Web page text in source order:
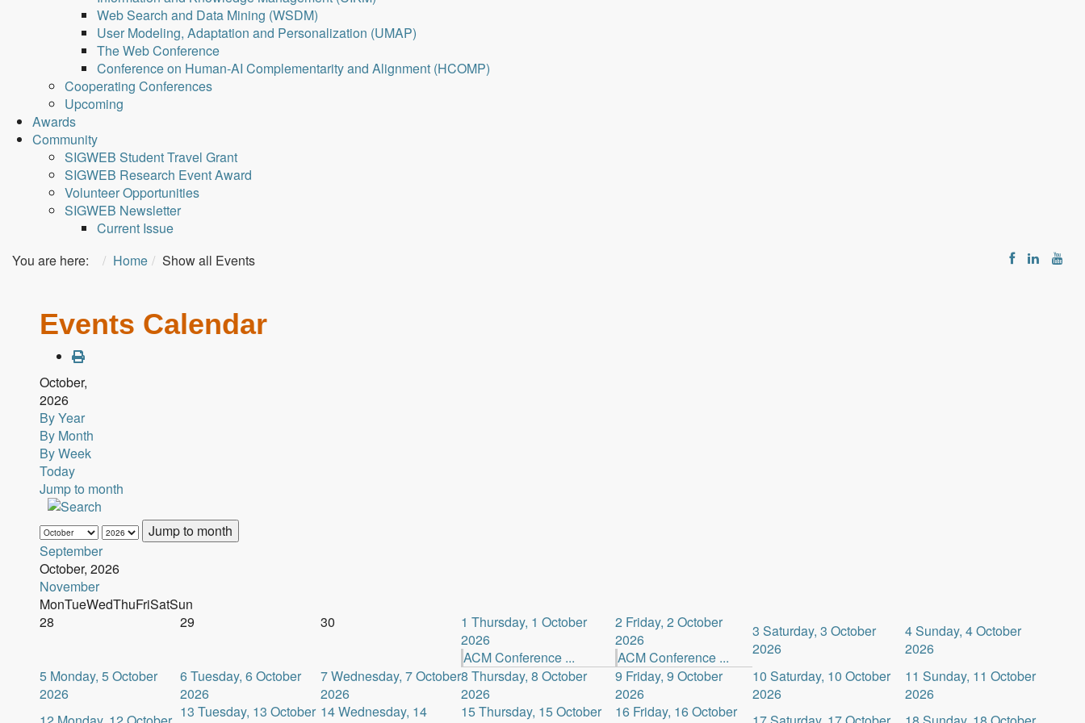
Web Search and Data Mining (WSDM)
User Modeling, Adaptation and Personalization (UMAP)
The Web Conference
Conference on Human-AI Complementarity and Alignment (HCOMP)
Cooperating Conferences
Upcoming
Awards
Community
SIGWEB Student Travel Grant
SIGWEB Research Event Award
Volunteer Opportunities
SIGWEB Newsletter
Current Issue
You are here:
Home Show all Events
Events Calendar
October,
2026
By Year
By Month
By Week
Today
Jump to month
Jump to month
September
October, 2026
November
MonTueWedThuFriSatSun
28
29 30 1 Thursday, 1 October
2026
ACM Conference ...
2 Friday, 2 October
2026
ACM Conference ...
3 Saturday, 3 October
2026
4Sunday, 4 October
2026
5 Monday, 5 October
2026
6Tuesday, 6 October
2026
7Wednesday, 7 October
2026
8 Thursday, 8 October
2026
9 Friday, 9 October
2026
10 Saturday, 10 October
2026
11 Sunday, 11 October
2026
13 Tuesday, 13 October 14Wednesday, 14
15Thursday, 15 October
16 Friday, 16 October